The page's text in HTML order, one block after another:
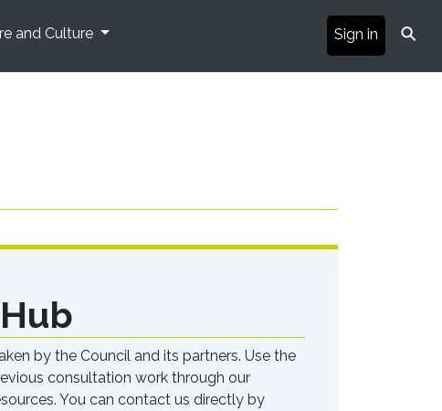
and Culture Sign in ⚲
Hub
by the Council and its partners. Use the
consultation work through our
You can contact us directly by